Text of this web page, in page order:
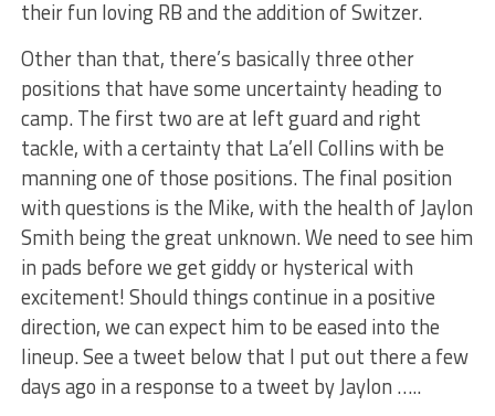
their fun loving RB and the addition of Switzer.
Other than that, there’s basically three other
positions that have some uncertainty heading to
camp. The first two are at left guard and right
tackle, with a certainty that La’ell Collins with be
manning one of those positions. The final position
with questions is the Mike, with the health of Jaylon
Smith being the great unknown. We need to see him
in pads before we get giddy or hysterical with
excitement! Should things continue in a positive
direction, we can expect him to be eased into the
lineup. See a tweet below that I put out there a few
days ago in a response to a tweet by Jaylon …..